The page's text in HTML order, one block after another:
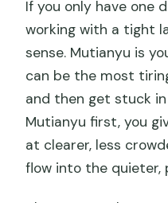
If you only have one
working with a tight
sense. Mutianyu is
can be the most
and then get stuck
Mutianyu first, you
at clearer, less
flow into the quieter,